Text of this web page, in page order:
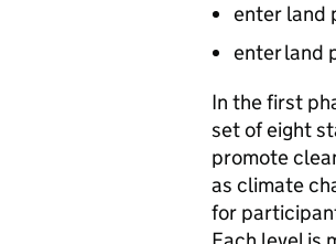
enter land
enter land
In the first
set of eight
promote
as climate
for